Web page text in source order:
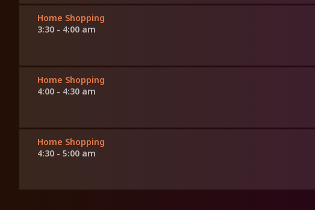
Home Shopping
3:30 - 4:00 am
Home Shopping
4:00 - 4:30 am
Home Shopping
4:30 - 5:00 am